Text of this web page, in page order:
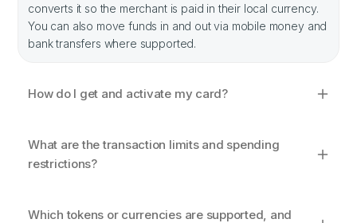
converts it so the merchant is paid in their local currency.
You can also move funds in and out via mobile money and
bank transfers where supported.
How do I get and activate my card?
What are the transaction limits and spending
restrictions?
Which tokens or currencies are supported, and